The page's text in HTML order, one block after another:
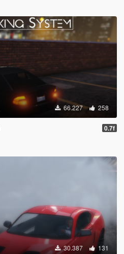
66.227 258
0.7f
30.387 131